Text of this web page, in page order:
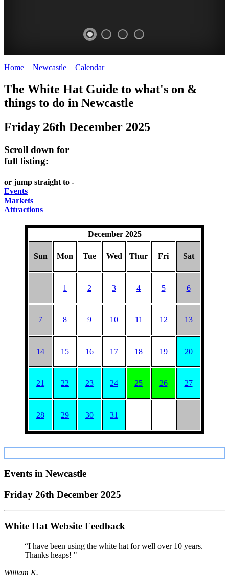
Newcastle
Home Newcastle Calendar>
The White Hat Guide to what's on &
things to do in Newcastle
Friday 26th December 2025
Scroll down for
full listing:
or jump straight to -
Events
Markets
Attractions
December 2025
Sun Mon Tue Wed Thur Fri Sat
1 2 3 4 5 6
7 8 9 10 11 12 13
14 15 16 17 18 19 20
21 22 23 24 25 26 27
28 29 30 31
Events in Newcastle
Friday 26th December 2025
White Hat Website Feedback
“I have been using the white hat for well over 10 years.
Thanks heaps! "
William K.